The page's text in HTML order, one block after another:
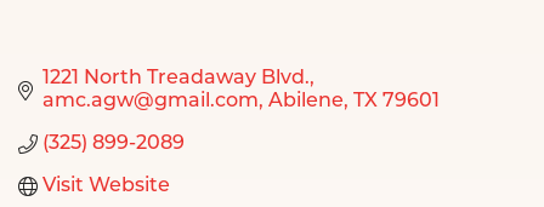
1221 North Treadaway Blvd.
amc.agw@gmail.com Abilene TX 79601
(325) 899-2089
Visit Website